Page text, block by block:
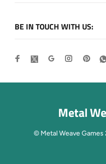
BE IN TOUCH WITH US:
Metal
© Metal Weave Games